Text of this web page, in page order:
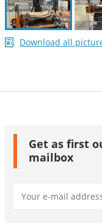
Download all
Get as first
mailbox